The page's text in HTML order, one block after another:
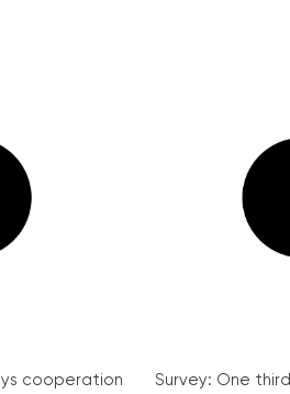
cooperation
Survey: One